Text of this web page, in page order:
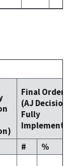
Final Order
(AJ Decision
Fully
#
%